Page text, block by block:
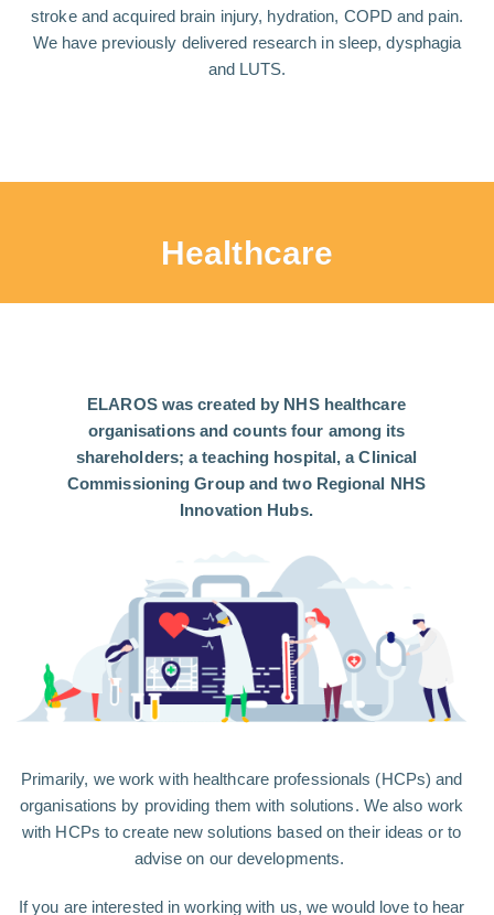
stroke and acquired brain injury, hydration, COPD and pain.
We have previously delivered research in sleep, dysphagia
and LUTS.
Healthcare
ELAROS was created by NHS healthcare
organisations and counts four among its
shareholders; a teaching hospital, a Clinical
Commissioning Group and two Regional NHS
Innovation Hubs.
Primarily, we work with healthcare professionals (HCPs) and
organisations by providing them with solutions. We also work
with HCPs to create new solutions based on their ideas or to
advise on our developments.
If you are interested in working with us, we would love to hear